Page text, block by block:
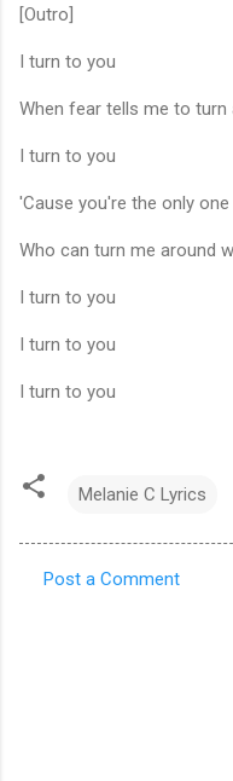
[Outro]
I turn to you
When fear tells me to turn
I turn to you
'Cause you're the only one
Who can turn me around
I turn to you
I turn to you
I turn to you
Melanie C Lyrics
Post a Comment